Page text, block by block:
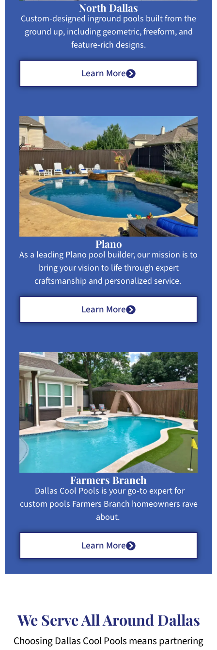
North Dallas
Custom-designed inground pools built from the
ground up, including geometric, freeform, and
feature-rich designs.
Learn More
Plano
As a leading Plano pool builder, our mission is to
bring your vision to life through expert
craftsmanship and personalized service.
Learn More
Farmers Branch
Dallas Cool Pools is your go-to expert for
custom pools Farmers Branch homeowners rave
about.
Learn More
We Serve All Around Dallas
Choosing Dallas Cool Pools means partnering